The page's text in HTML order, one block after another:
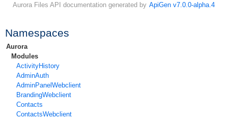
Namespaces
Aurora
Modules
ActivityHistory
AdminAuth
AdminPanelWebclient
BrandingWebclient
Contacts
ContactsWebclient
Aurora Files API documentation generated by ApiGen v7.0.0-alpha.4